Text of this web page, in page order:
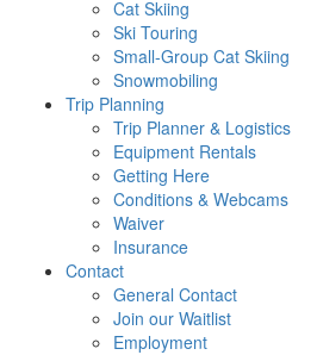
Cat Skiing
Ski Touring
Small-Group Cat Skiing
Snowmobiling
Trip Planning
Trip Planner & Logistics
Equipment Rentals
Getting Here
Conditions & Webcams
Waiver
Insurance
Contact
General Contact
Join our Waitlist
Employment